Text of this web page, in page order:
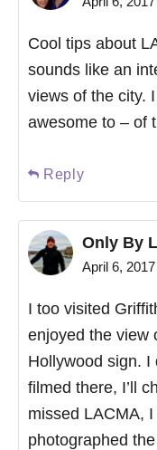
Cool tips about
sounds like an
views of the city.
awesome to – of
Reply
Only By
April 6,
I too visited
enjoyed the view
Hollywood sign. I
filmed there, I’ll
missed LACMA,
photographed